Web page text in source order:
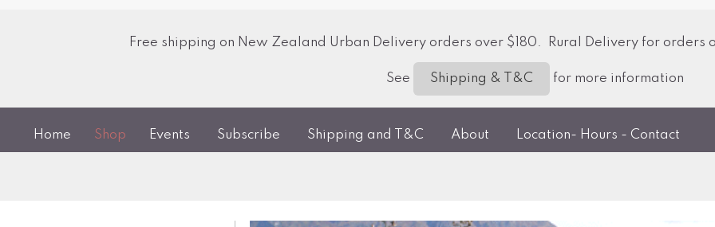
Free shipping on New Zealand Urban Delivery orders over $180. Rural Delivery for orders
See Shipping & T&C for more information
Home Shop Events Subscribe Shipping and T&C About Location- Hours - Contact